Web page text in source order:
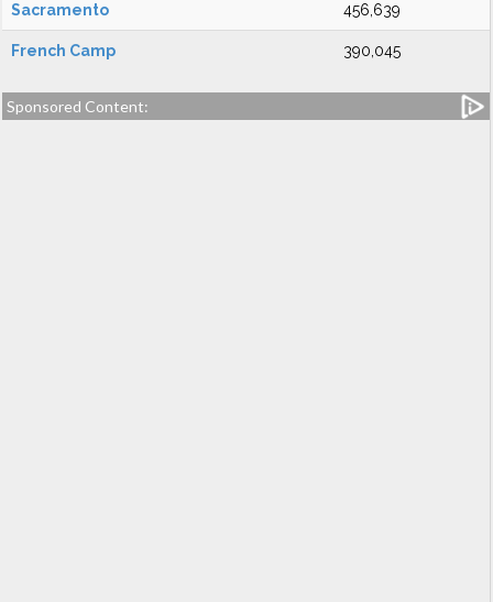
Sacramento 456,639
French Camp 390,045
Sponsored Content: